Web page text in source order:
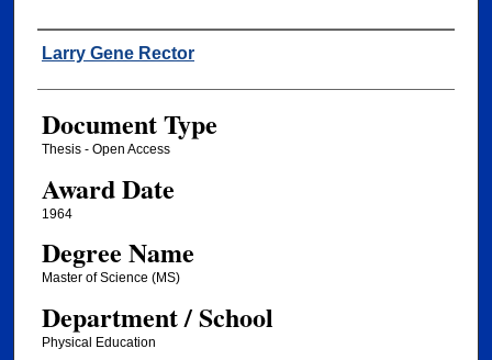
Author
Larry Gene Rector
Document Type
Thesis - Open Access
Award Date
1964
Degree Name
Master of Science (MS)
Department / School
Physical Education